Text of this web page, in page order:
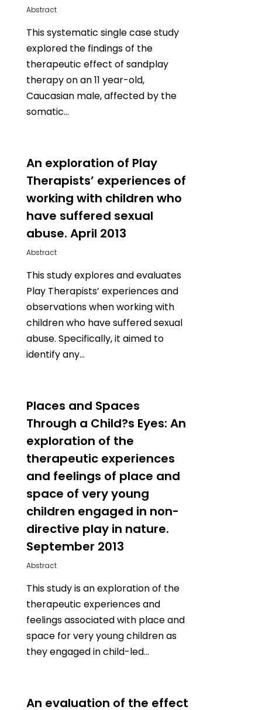
Abstract
This systematic single case study
explored the findings of the
therapeutic effect of sandplay
therapy on an 11 year-old,
Caucasian male, affected by the
somatic…
An exploration of Play
Therapists’ experiences of
working with children who
have suffered sexual
abuse. April 2013
Abstract
This study explores and evaluates
Play Therapists’ experiences and
observations when working with
children who have suffered sexual
abuse. Specifically, it aimed to
identify any…
Places and Spaces
Through a Child?s Eyes: An
exploration of the
therapeutic experiences
and feelings of place and
space of very young
children engaged in non-
directive play in nature.
September 2013
Abstract
This study is an exploration of the
therapeutic experiences and
feelings associated with place and
space for very young children as
they engaged in child-led…
An evaluation of the effect